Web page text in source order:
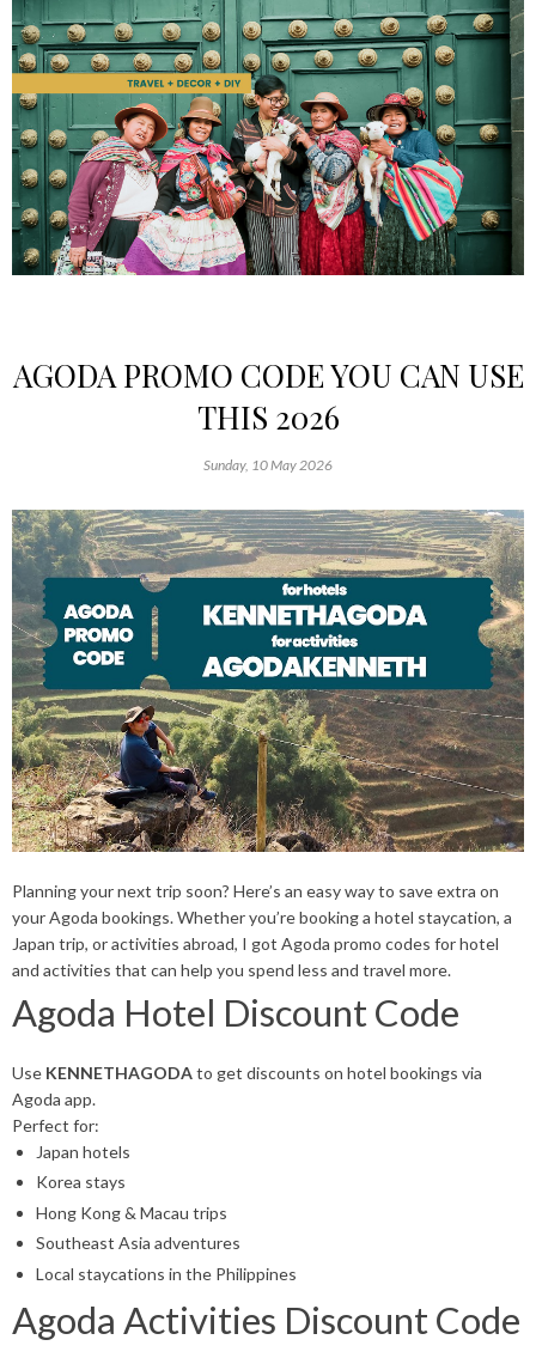
AGODA PROMO CODE YOU CAN USE
THIS 2026
Sunday, 10 May 2026
Planning your next trip soon? Here’s an easy way to save extra on
your Agoda bookings. Whether you’re booking a hotel staycation, a
Japan trip, or activities abroad, I got Agoda promo codes for hotel
and activities that can help you spend less and travel more.
Agoda Hotel Discount Code
Use KENNETHAGODAto get discounts on hotel bookings via
Agoda app.
Perfect for:
Japan hotels
Korea stays
Hong Kong & Macau trips
Southeast Asia adventures
Local staycations in the Philippines
Agoda Activities Discount Code